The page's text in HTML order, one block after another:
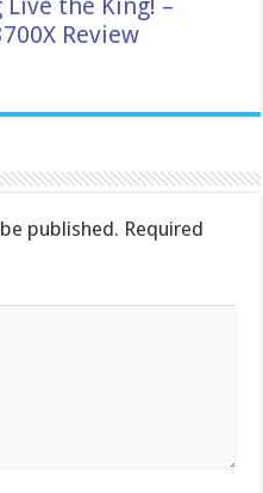
Live the King! –
Review
published. Required